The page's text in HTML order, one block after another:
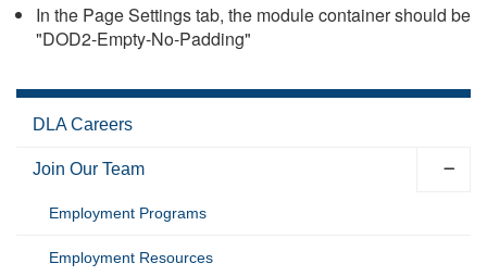
In the Page Settings tab, the module container should be
"DOD2-Empty-No-Padding"
DLA Careers
Join Our Team
Employment Programs
Employment Resources